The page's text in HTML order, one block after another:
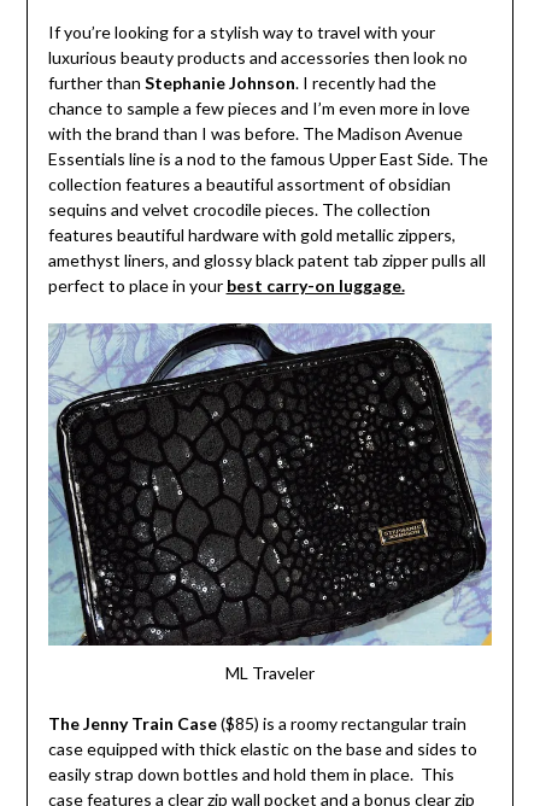
If you’re looking for a stylish way to travel with your
luxurious beauty products and accessories then look no
further than Stephanie Johnson. I recently had the
chance to sample a few pieces and I’m even more in love
with the brand than I was before. The Madison Avenue
Essentials line is a nod to the famous Upper East Side. The
collection features a beautiful assortment of obsidian
sequins and velvet crocodile pieces. The collection
features beautiful hardware with gold metallic zippers,
amethyst liners, and glossy black patent tab zipper pulls all
perfect to place in your best carry-on luggage.
ML Traveler
The Jenny Train Case($85) is a roomy rectangular train
case equipped with thick elastic on the base and sides to
easily strap down bottles and hold them in place. This
case features a clear zip wall pocket and a bonus clear zip